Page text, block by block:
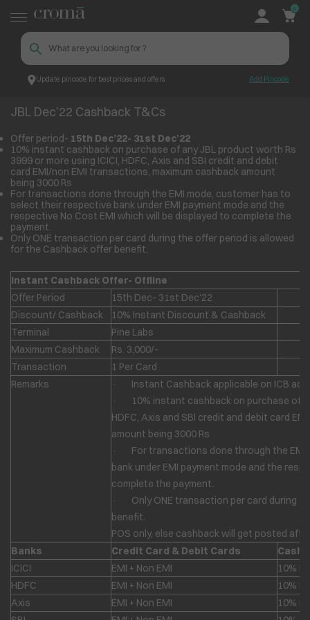
Update pincode for best prices and offers Add Pincode
0
Croma JBL Dec’22 Cashback T&Cs
JBL Dec’22 Cashback T&Cs
Offer period- 15th Dec’22- 31st Dec’22
10% instant cashback on purchase of any JBL product worth Rs
3999 or more using ICICI, HDFC, Axis and SBI credit and debit
card EMI/non EMI transactions, maximum cashback amount
being 3000 Rs
For transactions done through the EMI mode, customer has to
select their respective bank under EMI payment mode and the
respective No Cost EMI which will be displayed to complete the
payment.
Only ONE transaction per card during the offer period is allowed
for the Cashback offer benefit.
Instant Cashback Offer- Offline
Offer Period
15th Dec- 31st Dec'22
Discount/ Cashback
10% Instant Discount & Cashback
Terminal
Pine Labs
Maximum Cashback
Rs. 3,000/-
Transaction
1 Per Card
Remarks
· Instant Cashback applicable on ICB
· 10% instant cashback on purchase of
HDFC, Axis and SBI credit and debit card
amount being 3000 Rs
· For transactions done through the EMI
bank under EMI payment mode and the
complete the payment.
· Only ONE transaction per card during
benefit.
POS only, else cashback will get posted
Banks
Credit Card & Debit Cards
ICICI
EMI + Non EMI
10%
HDFC
EMI + Non EMI
10%
Axis
EMI + Non EMI
10%